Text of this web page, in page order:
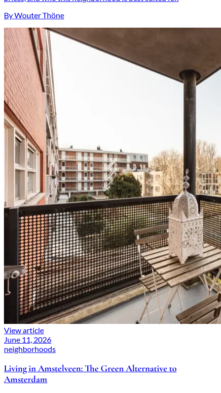
By Wouter Thöne
View article
June 11, 2026
neighborhoods
Living in Amstelveen: The Green Alternative to
Amsterdam